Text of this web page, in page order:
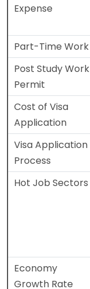
Expense
Part-Time Work
Post Study Work
Permit
Cost of Visa
Application
Visa Application
Process
Hot Job Sectors
Economy
Growth Rate